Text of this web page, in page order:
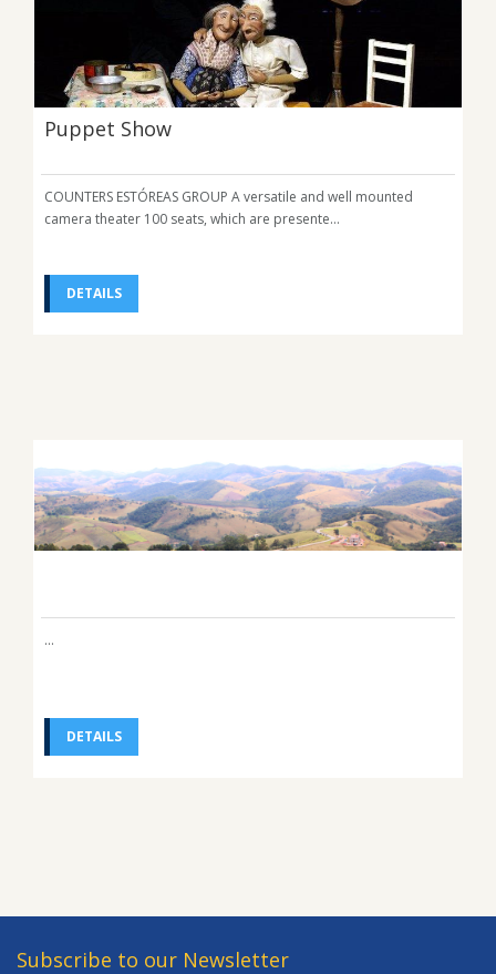
Puppet Show
COUNTERS ESTÓREAS GROUP A versatile and well mounted
camera theater 100 seats, which are presente...
DETAILS
...
DETAILS
Subscribe to our Newsletter